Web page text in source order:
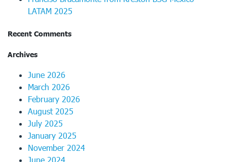
LATAM 2025
Recent Comments
Archives
June 2026
March 2026
February 2026
August 2025
July 2025
January 2025
November 2024
June 2024